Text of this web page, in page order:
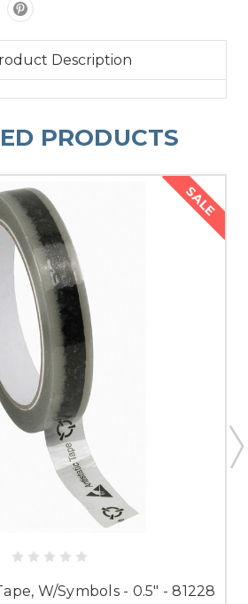
Description
PRODUCTS
SALE
W/Symbols - 0.5" - 81228